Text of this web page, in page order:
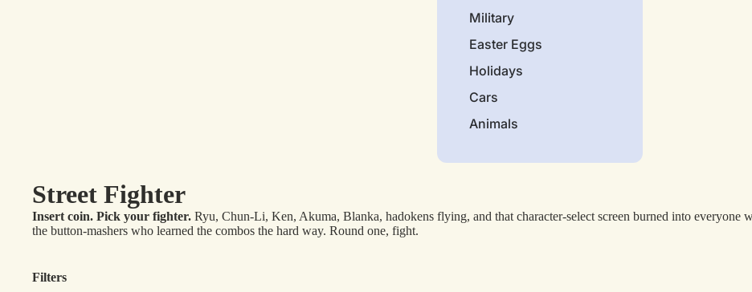
Military
Easter Eggs
Holidays
Cars
Animals
Street Fighter
Insert coin. Pick your fighter. Ryu, Chun-Li, Ken, Akuma, Blanka, hadokens flying, and that character-select screen burned into everyone
the button-mashers who learned the combos the hard way. Round one, fight.
Filters